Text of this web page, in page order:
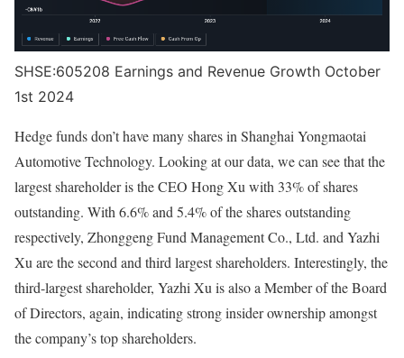
SHSE:605208 Earnings and Revenue Growth October
1st 2024
Hedge funds don’t have many shares in Shanghai Yongmaotai
Automotive Technology. Looking at our data, we can see that the
largest shareholder is the CEO Hong Xu with 33% of shares
outstanding. With 6.6% and 5.4% of the shares outstanding
respectively, Zhonggeng Fund Management Co., Ltd. and Yazhi
Xu are the second and third largest shareholders. Interestingly, the
third-largest shareholder, Yazhi Xu is also a Member of the Board
of Directors, again, indicating strong insider ownership amongst
the company’s top shareholders.